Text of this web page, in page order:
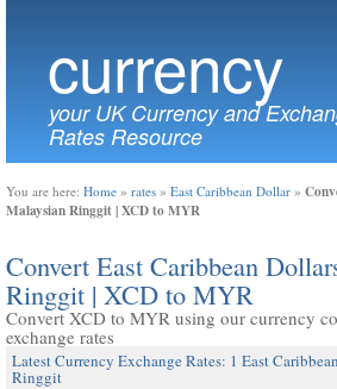
currency
your UK Currency and
Rates Resource
You are here: Home » rates » East Caribbean Dollar »
Malaysian Ringgit | XCD to MYR
Convert East Caribbean
Ringgit | XCD to MYR
Convert XCD to MYR using our currency
exchange rates
Latest Currency Exchange Rates: 1 East
Ringgit